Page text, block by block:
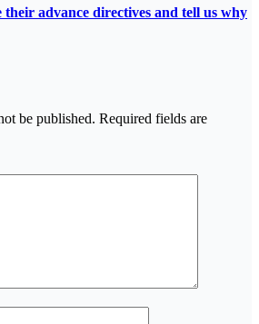
advance directives and tell us why
be published. Required fields are